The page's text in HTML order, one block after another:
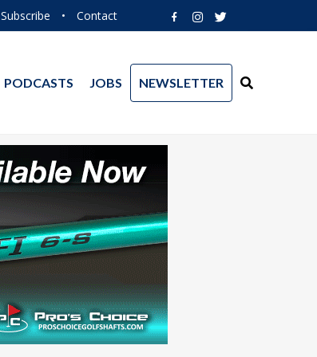
Subscribe • Contact
PODCASTS JOBS NEWSLETTER